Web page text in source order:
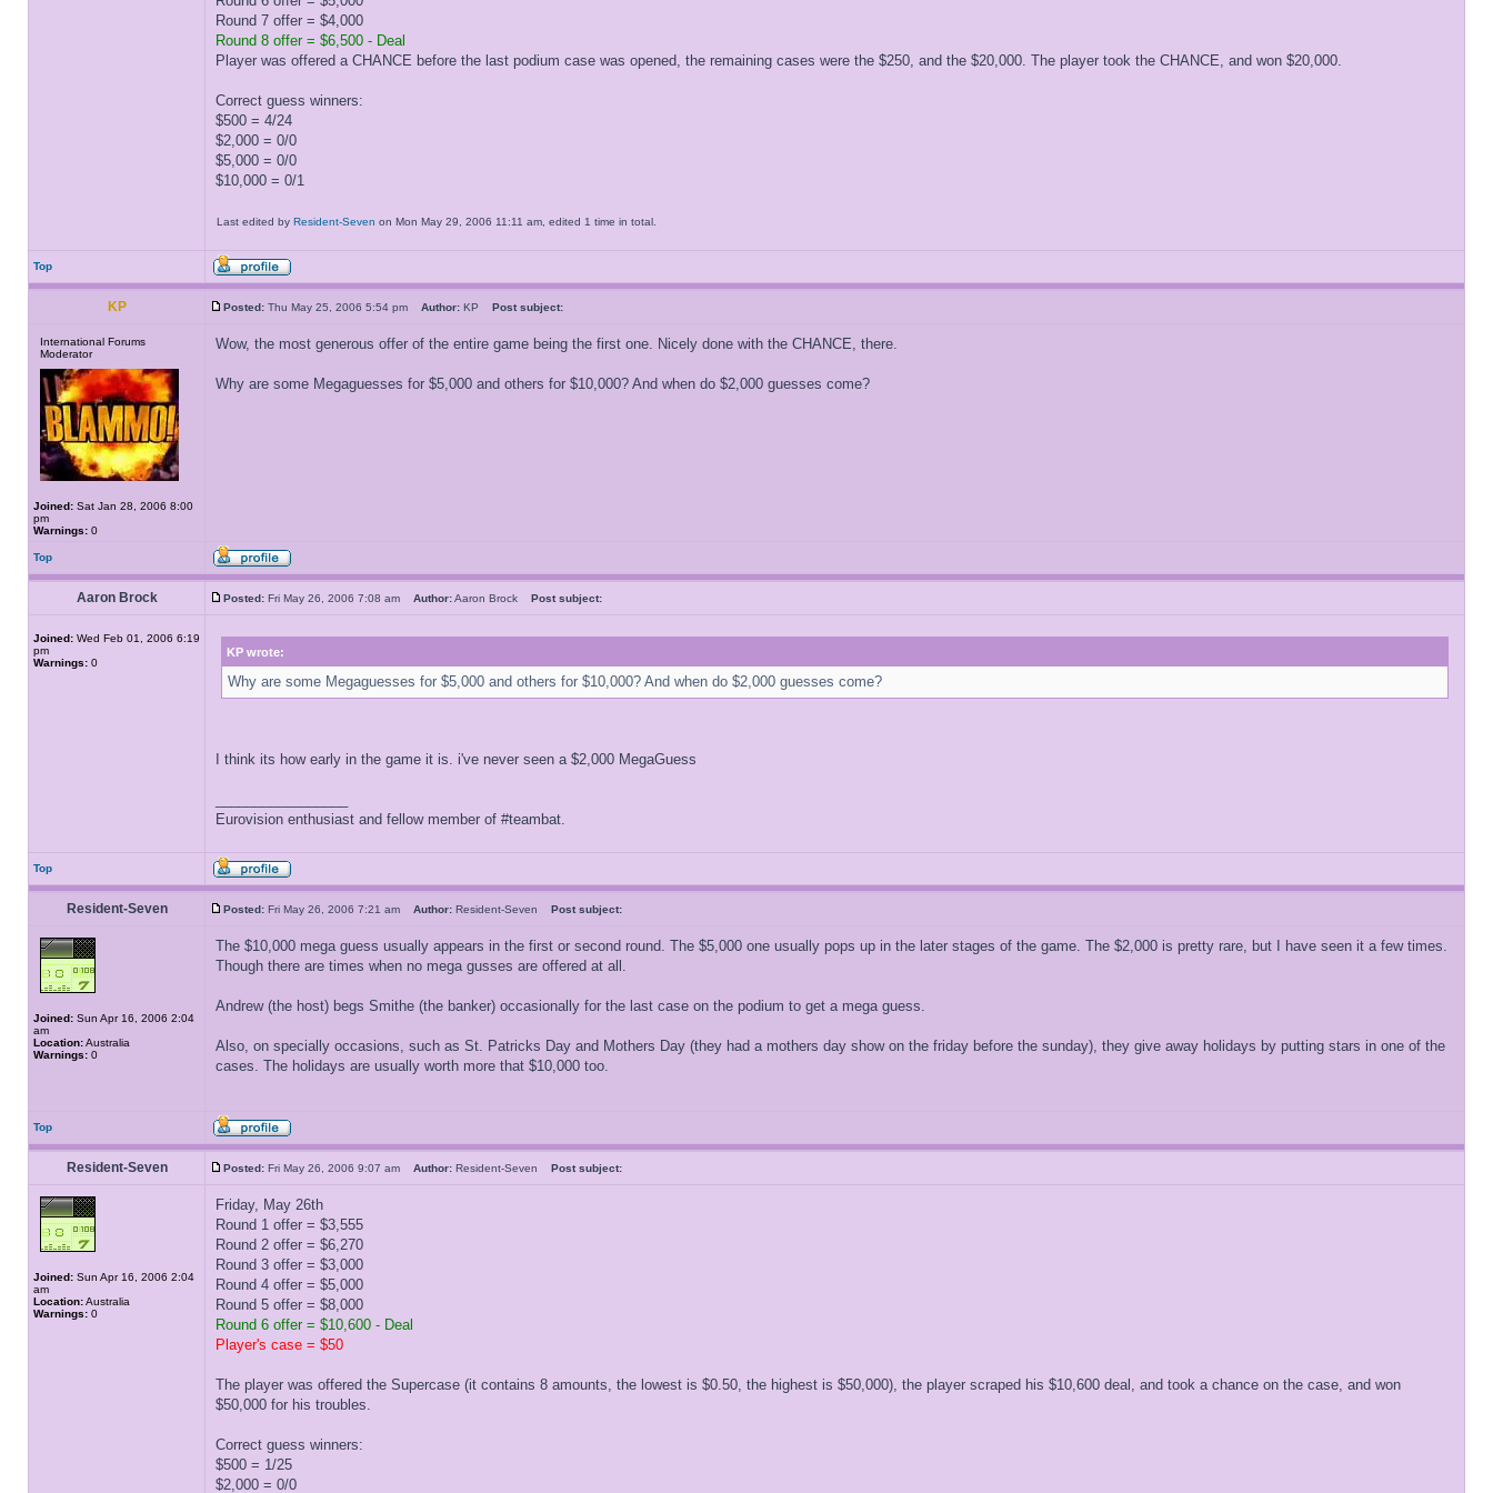
Round 7 offer = $4,000
Round 8 offer = $6,500 - Deal
Player was offered a CHANCE before the last podium case was opened, the remaining cases were the $250, and the $20,000. The player took the CHANCE, and won $20,000.
Correct guess winners:
$500 = 4/24
$2,000 = 0/0
$5,000 = 0/0
$10,000 = 0/1
Last edited by Resident-Seven on Mon May 29, 2006 11:11 am, edited 1 time in total.
Top
KP Posted: Thu May 25, 2006 5:54 pm Author: KP Post subject:
International Forums
Moderator
Joined: Sat Jan 28, 2006 8:00
pm
Warnings: 0
Wow, the most generous offer of the entire game being the first one. Nicely done with the CHANCE, there.
Why are some Megaguesses for $5,000 and others for $10,000? And when do $2,000 guesses come?
Top
Aaron Brock Posted: Fri May 26, 2006 7:08 am Author:Aaron Brock Post subject:
Joined: Wed Feb 01, 2006 6:19
pm
Warnings: 0
KP wrote:
Why are some Megaguesses for $5,000 and others for $10,000? And when do $2,000 guesses come?
I think its how early in the game it is. i've never seen a $2,000 MegaGuess
Eurovision enthusiast and fellow member of #teambat.
Top
Resident-Seven Posted: Fri May 26, 2006 7:21 am Author: Resident-Seven Post subject:
Joined: Sun Apr 16, 2006 2:04
am
Location:Australia
Warnings: 0
The $10,000 mega guess usually appears in the first or second round. The $5,000 one usually pops up in the later stages of the game. The $2,000 is pretty rare, but I have seen it a few times.
Though there are times when no mega gusses are offered at all.
Andrew (the host) begs Smithe (the banker) occasionally for the last case on the podium to get a mega guess.
Also, on specially occasions, such as St. Patricks Day and Mothers Day (they had a mothers day show on the friday before the sunday), they give away holidays by putting stars in one of the
cases. The holidays are usually worth more that $10,000 too.
Top
Resident-Seven Posted: Fri May 26, 2006 9:07 am Author: Resident-Seven Post subject:
Joined: Sun Apr 16, 2006 2:04
am
Location:Australia
Warnings: 0
Friday, May 26th
Round 1 offer = $3,555
Round 2 offer = $6,270
Round 3 offer = $3,000
Round 4 offer = $5,000
Round 5 offer = $8,000
Round 6 offer = $10,600 - Deal
Player's case = $50
The player was offered the Supercase (it contains 8 amounts, the lowest is $0.50, the highest is $50,000), the player scraped his $10,600 deal, and took a chance on the case, and won
$50,000 for his troubles.
Correct guess winners:
$500 = 1/25
$2,000 = 0/0